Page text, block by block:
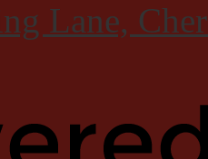
Lane,